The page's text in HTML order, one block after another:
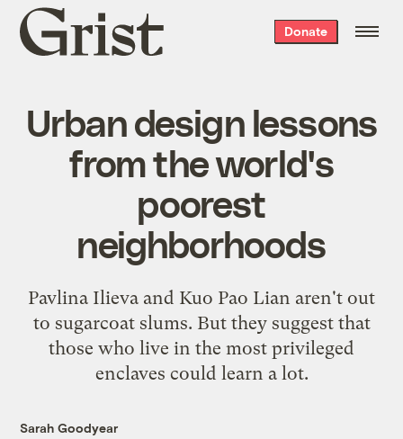
Grist
home
Donate
Urban design lessons
from the world's
poorest
neighborhoods
Pavlina Ilieva and Kuo Pao Lian aren't out
to sugarcoat slums. But they suggest that
those who live in the most privileged
enclaves could learn a lot.
Sarah Goodyear